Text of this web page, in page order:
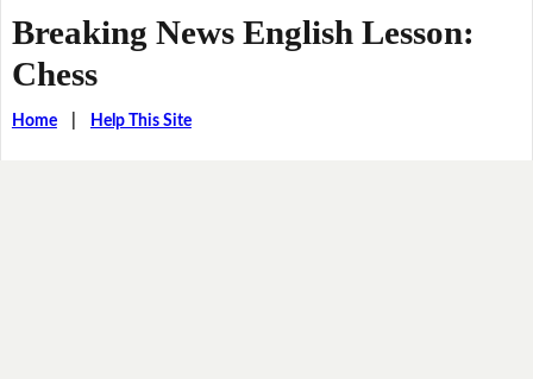
Breaking News English Lesson:
Chess
Home| Help This Site